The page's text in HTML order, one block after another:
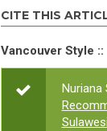
CITE THIS
Vancouver Style ::
Nuriana